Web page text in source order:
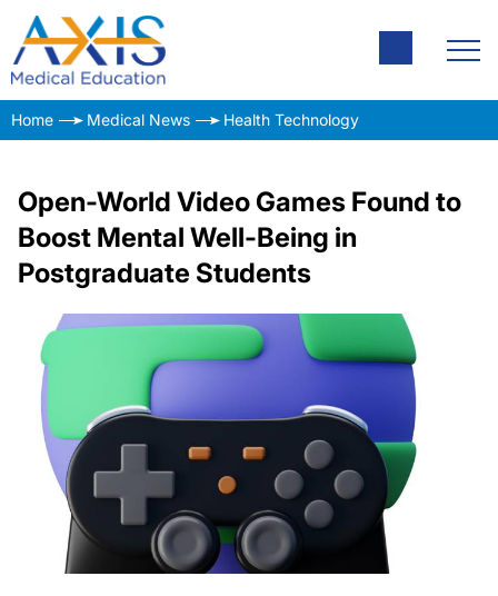
Home Medical News Health Technology
Open-World Video Games Found to
Boost Mental Well-Being in
Postgraduate Students